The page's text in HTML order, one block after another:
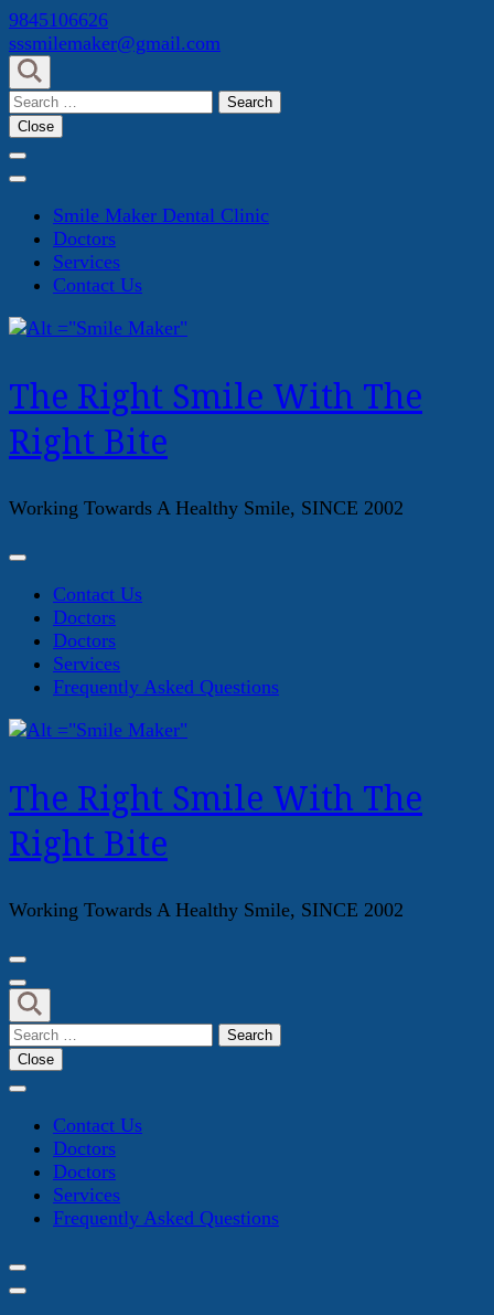
Skip
to
content
(Press
Enter)
9845106626
sssmilemaker@gmail.com
Search
for:
Close
Smile Maker Dental Clinic
Doctors
Services
Contact Us
The Right Smile With The
Right Bite
Working Towards A Healthy Smile, SINCE 2002
Contact Us
Doctors
Doctors
Services
Frequently Asked Questions
The Right Smile With The
Right Bite
Working Towards A Healthy Smile, SINCE 2002
Search
for:
Close
Contact Us
Doctors
Doctors
Services
Frequently Asked Questions